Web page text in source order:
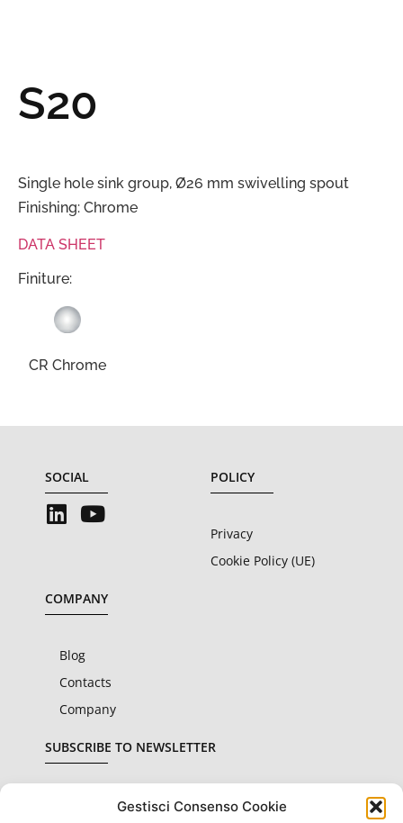
Gestisci Consenso Cookie
S20
Single hole sink group, Ø26 mm swivelling spout
Finishing: Chrome
DATA SHEET
Finiture:
CR Chrome
SOCIAL POLICY
Privacy
Cookie Policy (UE)
COMPANY
Blog
Contacts
Company
SUBSCRIBE TO NEWSLETTER